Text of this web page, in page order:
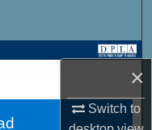
×
Switch to